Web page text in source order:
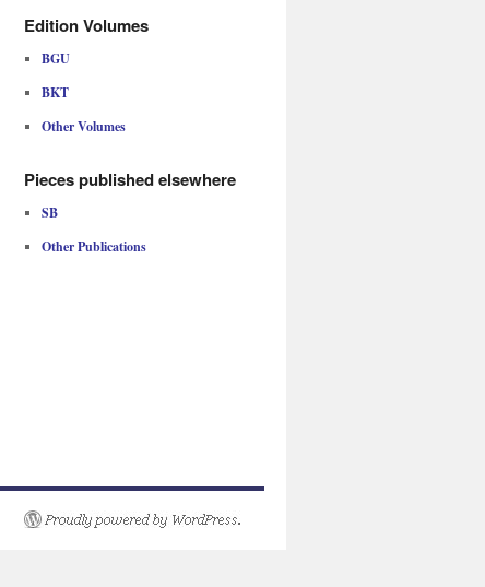
Edition Volumes
BGU
BKT
Other Volumes
Pieces published elsewhere
SB
Other Publications